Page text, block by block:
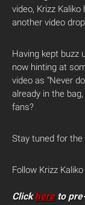
video, Krizz
another video
Having kept buzz
now hinting at
video as “Never
already in the
fans?
Stay tuned for
Follow Krizz
Clickhereto pre-